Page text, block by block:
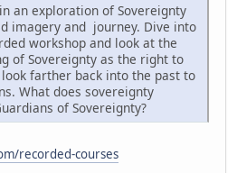
an exploration of Sovereignty
imagery and journey. Dive into
workshop and look at the
of Sovereignty as the right to
farther back into the past to
What does sovereignty
of Sovereignty?
recorded-courses